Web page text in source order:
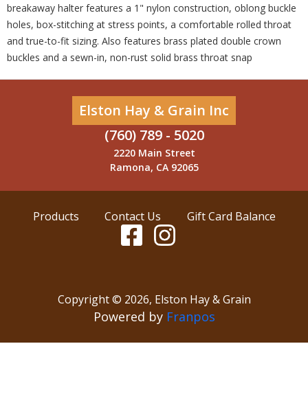
breakaway halter features a 1" nylon construction, oblong buckle
holes, box-stitching at stress points, a comfortable rolled throat
and true-to-fit sizing. Also features brass plated double crown
buckles and a sewn-in, non-rust solid brass throat snap
Elston Hay & Grain Inc
(760) 789 - 5020
2220 Main Street
Ramona, CA 92065
Products Contact Us Gift Card Balance
Copyright © 2026, Elston Hay & Grain
Powered by Franpos